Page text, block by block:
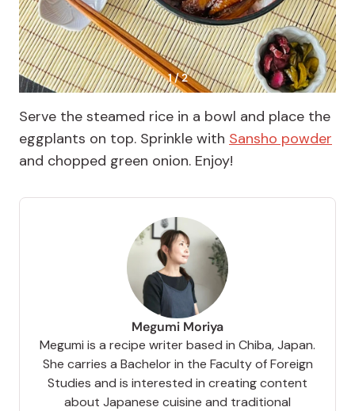
1 / 2
Serve the steamed rice in a bowl and place the
eggplants on top. Sprinkle with Sansho powder
and chopped green onion. Enjoy!
Megumi Moriya
Megumi is a recipe writer based in Chiba, Japan.
She carries a Bachelor in the Faculty of Foreign
Studies and is interested in creating content
about Japanese cuisine and traditional